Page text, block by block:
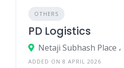
OTHERS
PD Logistics
ADDED ON 8 APRIL 2026